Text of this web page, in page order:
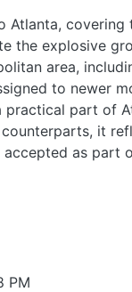
the explosive
area,
to newer
part of
it
as part
PM